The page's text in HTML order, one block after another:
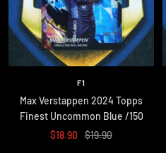
F1
Max Verstappen 2024 Topps
Finest Uncommon Blue /150
Sale
$18.90
Regular
$19.90